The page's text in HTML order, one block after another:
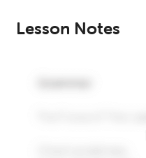
Lesson Notes